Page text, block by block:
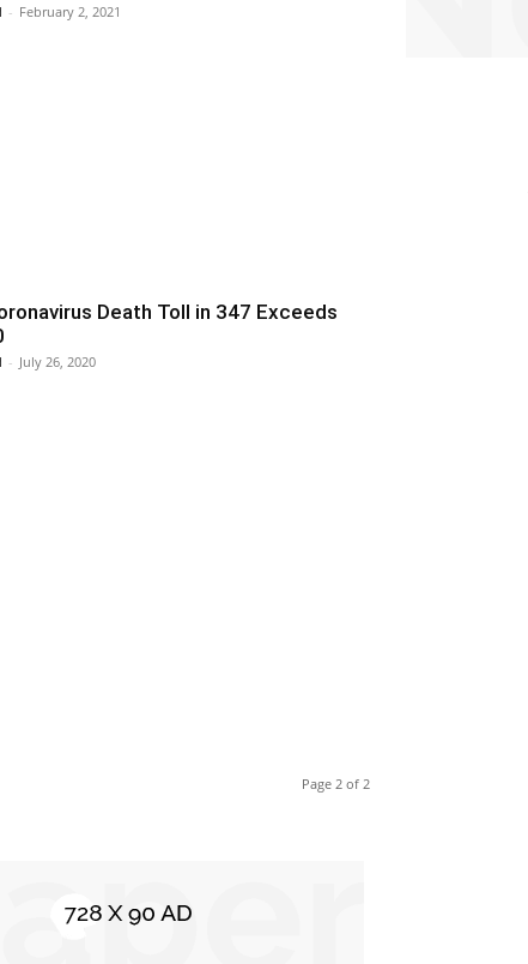
- February 2, 2021
Death Toll in 347 Exceeds
- July 26, 2020
Page 2 of 2